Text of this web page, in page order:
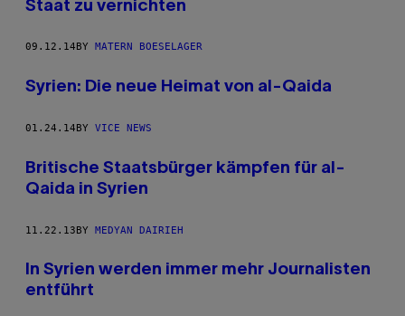
Staat zu vernichten
09.12.14 BY MATERN BOESELAGER
Syrien: Die neue Heimat von al-Qaida
01.24.14BY VICE NEWS
Britische Staatsbürger kämpfen für al-
Qaida in Syrien
11.22.13BY MEDYAN DAIRIEH
In Syrien werden immer mehr Journalisten
entführt